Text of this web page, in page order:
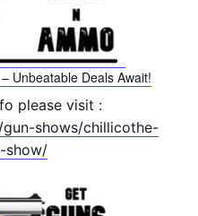
Unbeatable Deals Await!
please visit :
shows/chillicothe-
show/